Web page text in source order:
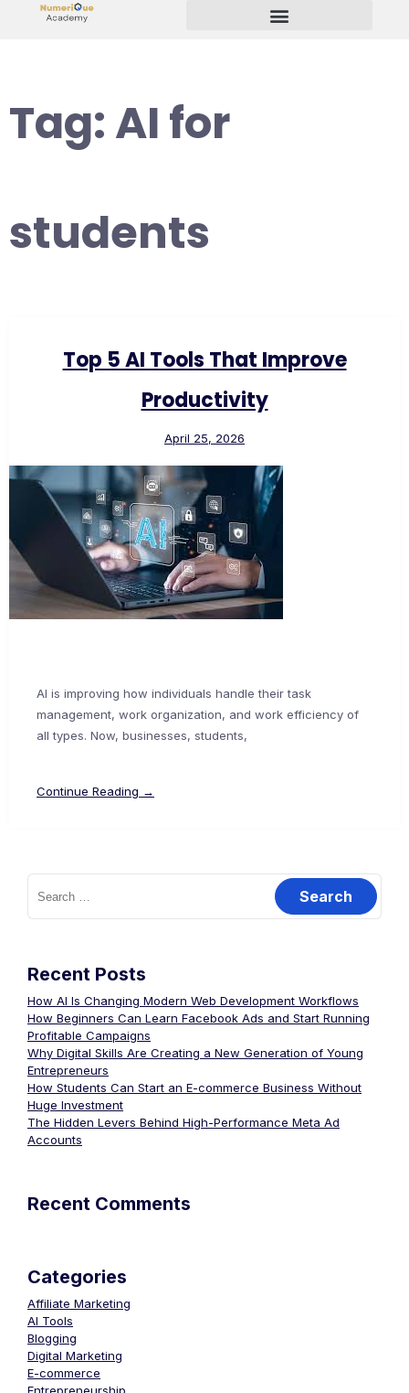
Tag:AI for
students
Top 5 AI Tools That Improve
Productivity
April 25, 2026
AI is improving how individuals handle their task
management, work organization, and work efficiency of
all types. Now, businesses, students,
Continue Reading →
Recent Posts
How AI Is Changing Modern Web Development Workflows
How Beginners Can Learn Facebook Ads and Start Running
Profitable Campaigns
Why Digital Skills Are Creating a New Generation of Young
Entrepreneurs
How Students Can Start an E-commerce Business Without
Huge Investment
The Hidden Levers Behind High-Performance Meta Ad
Accounts
Recent Comments
Categories
Affiliate Marketing
AI Tools
Blogging
Digital Marketing
E-commerce